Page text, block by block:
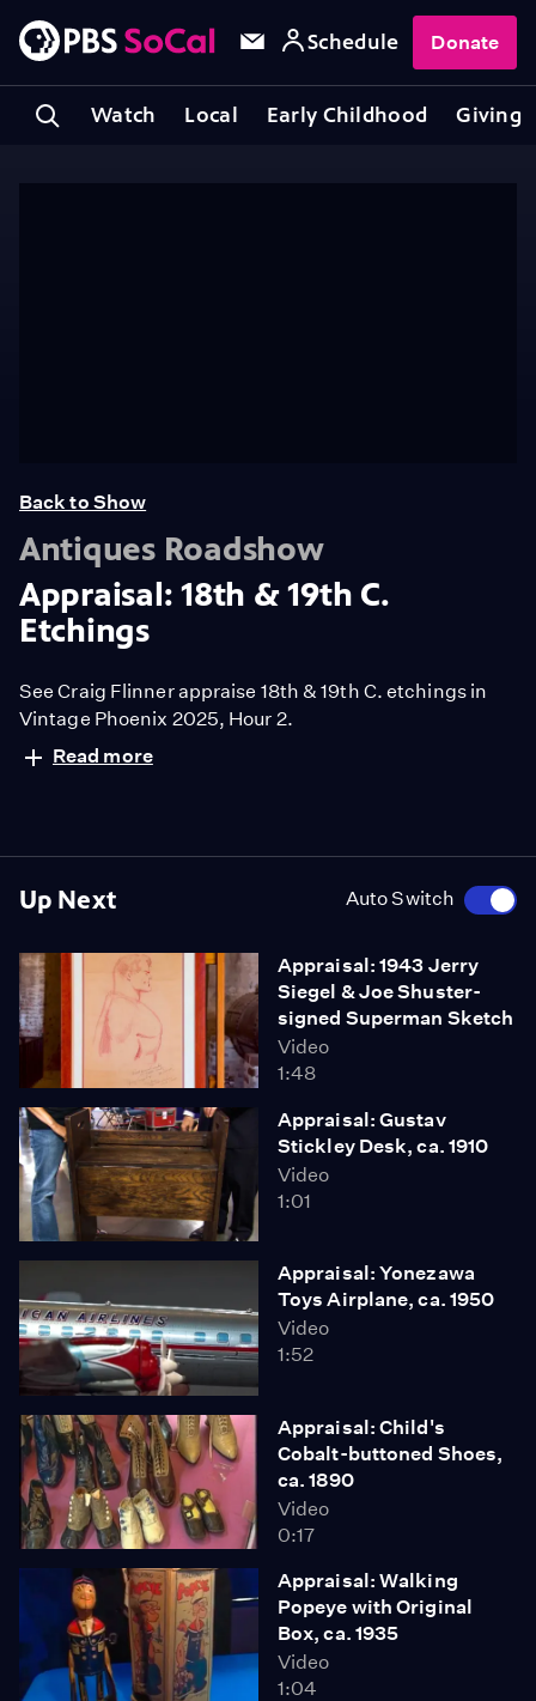
Watch Local Early Childhood Giving
Schedule Donate
Up Next Auto Switch
Appraisal: 1943 Jerry
Siegel & Joe Shuster-
signed Superman Sketch
Video
1:48
Appraisal: Gustav
Stickley Desk, ca. 1910
Video
1:01
Appraisal: Yonezawa
Toys Airplane, ca. 1950
Video
1:52
Appraisal: Child's
Cobalt-buttoned Shoes,
ca. 1890
Video
0:17
Appraisal: Walking
Popeye with Original
Box, ca. 1935
Video
1:04
Back to Show
Antiques Roadshow
Appraisal: 18th & 19th C.
Etchings
See Craig Flinner appraise 18th & 19th C. etchings in
Vintage Phoenix 2025, Hour 2.
Read more